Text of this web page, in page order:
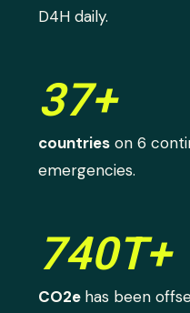
D4H daily.
37+
countries on 6
emergencies.
740T+
CO2e has been